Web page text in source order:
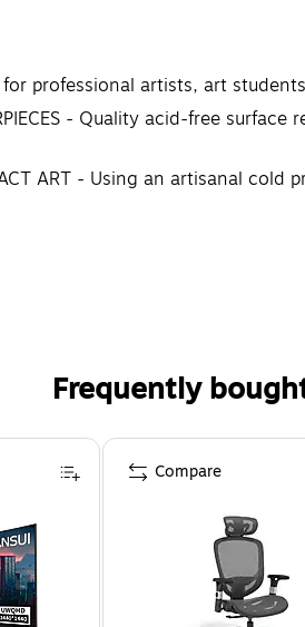
for professional artists, art
- Quality acid-free
ART - Using an artisanal
Frequently
Compare